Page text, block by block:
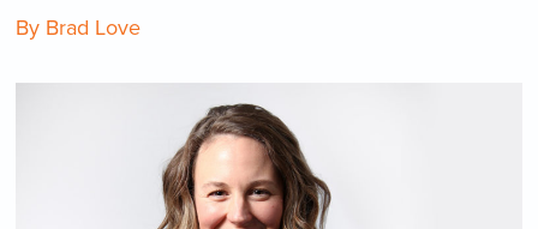
By Brad Love